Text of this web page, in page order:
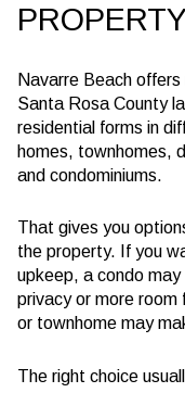
Navarre Beach
Santa Rosa County
residential forms in
homes, townhomes,
and condominiums.
That gives you
the property. If you
upkeep, a condo
privacy or more room
or townhome may
The right choice